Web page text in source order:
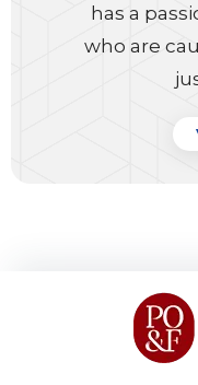
has a
who are